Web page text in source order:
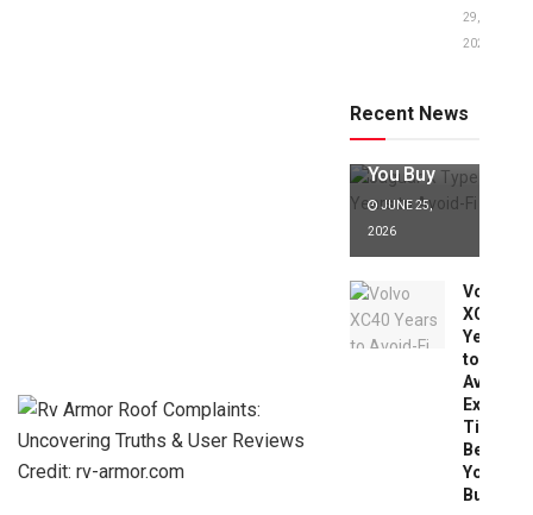
Credit: rv-armor.com
29,
2025
Recent News
to Avoid:
Expert Tips
You Buy
JUNE 25,
2026
Volvo
XC40
Years
to
Avoid:
Expert
Tips
Before
You
Buy